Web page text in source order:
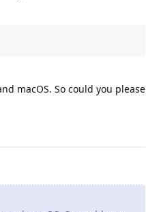
macOS. So could you please